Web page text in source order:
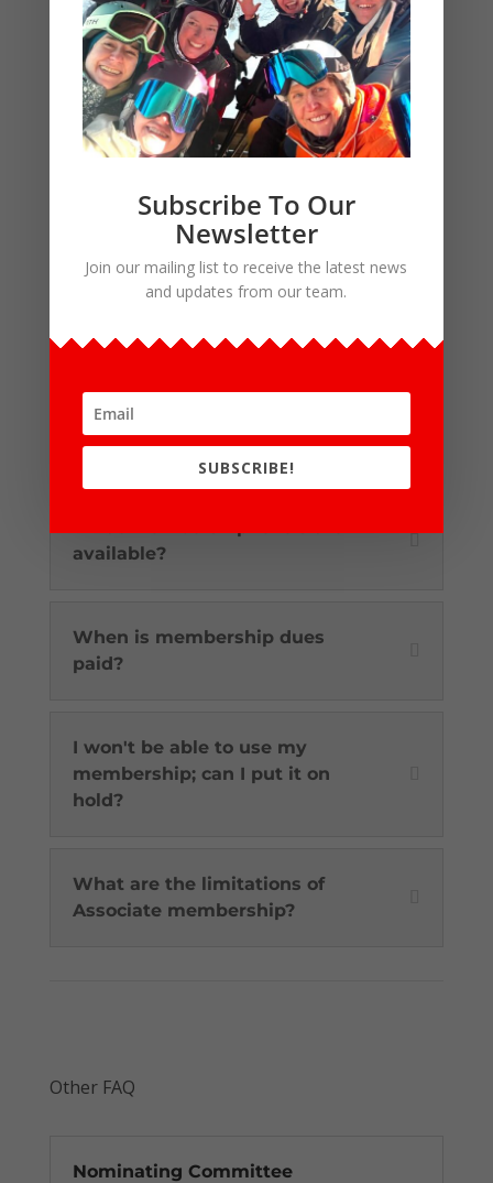
the guest surcharges they paid in that
year will be credited against their
membership dues.
To illustrate how this works: a guest who
attends two bus trips at the full guest
will owe $155 in dues = $275 regular dues
+ $80 initiation fee – $200 guest
surcharges. Taxes are added at checkout.
How do I become a member?
available?
When is membership dues
paid?
I won't be able to use my
membership; can I put it on
hold?
What are the limitations of
Associate membership?
Other FAQ
Nominating Committee
Subscribe To Our
Newsletter
Join our mailing list to receive the latest news
and updates from our team.
SUBSCRIBE!